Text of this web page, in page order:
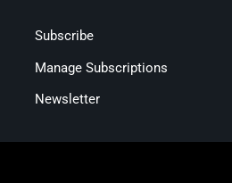
Subscribe
Manage Subscriptions
Newsletter